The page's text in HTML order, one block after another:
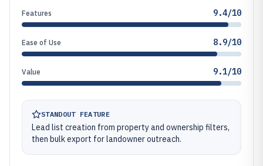
Features 9.4/10
Ease of Use 8.9/10
Value 9.1/10
STANDOUT FEATURE
Lead list creation from property and ownership filters,
then bulk export for landowner outreach.